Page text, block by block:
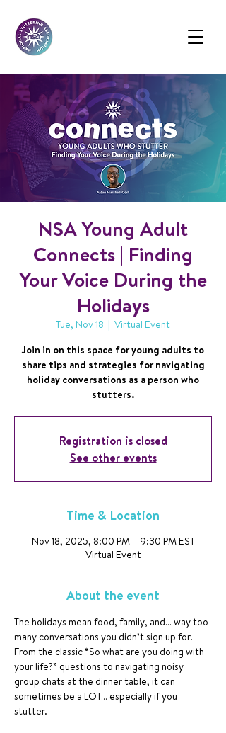
NSA Young Adult
Connects | Finding
Your Voice During the
Holidays
Tue, Nov 18
  |
Virtual Event
Join in on this space for young adults to
share tips and strategies for navigating
holiday conversations as a person who
stutters.
Registration is closed
See other events
Time & Location
Nov 18, 2025, 8:00 PM – 9:30 PM EST
Virtual Event
About the event
The holidays mean food, family, and… way too
many conversations you didn’t sign up for.
From the classic “So what are you doing with
your life?” questions to navigating noisy
group chats at the dinner table, it can
sometimes be a LOT… especially if you
stutter.